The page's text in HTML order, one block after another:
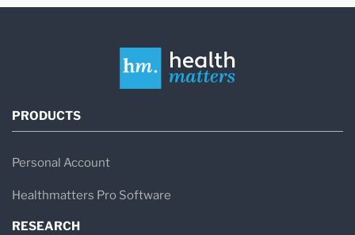
PRODUCTS
Personal Account
Healthmatters Pro Software
RESEARCH